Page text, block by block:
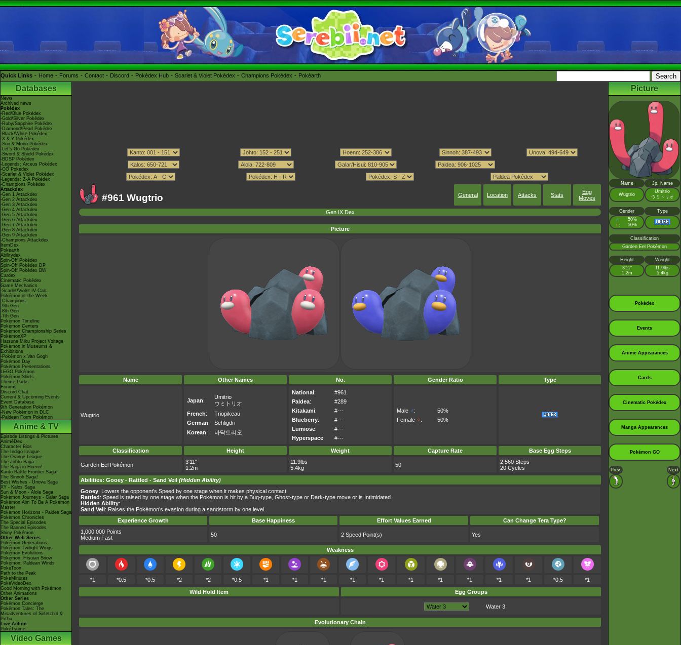
Quick Links Home Forums Contact Discord Pokédex Hub Scarlet & Violet Pokédex Champions Pokédex Pokéarth
Databases
News
Archived news
Pokédex
-Red/Blue Pokédex
-Gold/Silver Pokédex
-Ruby/Sapphire Pokédex
-Diamond/Pearl Pokédex
-Black/White Pokédex
-X & Y Pokédex
-Sun & Moon Pokédex
-Let's Go Pokédex
-Sword & Shield Pokédex
-BDSP Pokédex
-Legends: Arceus Pokédex
-GO Pokédex
-Scarlet & Violet Pokédex
-Legends: Z-A Pokédex
-Champions Pokédex
Attackdex
-Gen 1 Attackdex
-Gen 2 Attackdex
-Gen 3 Attackdex
-Gen 4 Attackdex
-Gen 5 Attackdex
-Gen 6 Attackdex
-Gen 7 Attackdex
-Gen 8 Attackdex
-Gen 9 Attackdex
-Champions Attackdex
ItemDex
Pokéarth
Abilitydex
Spin-Off Pokédex
Spin-Off Pokédex DP
Spin-Off Pokédex BW
Cardex
Cinematic Pokédex
Game Mechanics
-Scarlet/Violet IV Calc.
Pokémon of the Week
-Champions
-9th Gen
-8th Gen
-7th Gen
Pokémon Timeline
Pokémon Centers
Pokémon Championship Series
PokémonXP
Hatsune Miku Project Voltage
Pokémon in Museums &
Exhibitions
-Pokémon x Van Gogh
Pokémon Day
Pokémon Presentations
LEGO Pokémon
Pokémon Shirts
Theme Parks
Forums
Discord Chat
Current & Upcoming Events
Event Database
9th Generation Pokémon
-New Pokémon in DLC
-Paldean Form Pokémon
Anime & TV
Episode Listings & Pictures
AniméDex
Character Bios
The Indigo League
The Orange League
The Johto Saga
The Saga in Hoenn!
Kanto Battle Frontier Saga!
The Sinnoh Saga!
Best Wishes - Unova Saga
XY - Kalos Saga
Sun & Moon - Alola Saga
Pokémon Journeys - Galar Saga
Pokémon Aim To Be A Pokémon
Master
Pokémon Horizons - Paldea Saga
Pokémon Chronicles
The Special Episodes
The Banned Episodes
Shiny Pokémon
Other Web Series
Pokémon Generations
Pokémon Twilight Wings
Pokémon Evolutions
Pokémon: Hisuian Snow
Pokémon: Paldean Winds
PokéToon
Path to the Peak
PokéMinutes
PokéVideoDex
Good Morning with Pokémon
Other Animations
Other Series
Pokémon Concierge
Pokémon Tales: The
Misadventures of Sirfetch'd &
Pichu
Live Action
PokéTsume
Video Games
#961 Wugtrio General Location Attacks Stats
Egg
Moves
Gen IX Dex
Picture
Name Other Names No. Gender Ratio Type
Wugtrio
Japan:
Umitrio
ウミトリオ
French:
Triopikeau
German:
Schligdri
Korean: 바닥트리오
National:
#961
Paldea:
#289
Kitakami:
#---
Blueberry:
#---
Lumiose:
#---
Hyperspace: #---
Male ♂:
50%
Female ♀ : 50%
Classification Height Weight Capture Rate Base Egg Steps
Garden Eel Pokémon
3'11"
1.2m
11.9lbs
5.4kg
50
2,560 Steps
20 Cycles
Abilities: Gooey - Rattled - Sand Veil (Hidden Ability)
Gooey: Lowers the opponent's Speed by one stage when it makes physical contact.
Rattled: Speed is raised by one stage when the Pokémon is hit by a Bug-type, Ghost-type or Dark-type move or is Intimidated
Hidden Ability:
Sand Veil: Raises the Pokémon’s evasion during a sandstorm by one level.
Experience Growth
Base Happiness Effort Values Earned
Can Change Tera Type?
1,000,000 Points
Medium Fast
50 2 Speed Point(s) Yes
Weakness
*1 *0.5 *0.5 *2 *2 *0.5 *1 *1 *1 *1 *1 *1 *1 *1 *1 *1 *0.5
*1
Wild Hold Item
Egg Groups
Water 3
Evolutionary Chain
Picture
Name Jp. Name
Wugtrio
Umitrio
ウミトリオ
Gender Type
♂ : 50%
♀ : 50%
Classification
Garden Eel Pokémon
Height
Weight
3’11”
1.2m
11.9lbs
5.4kg
Pokédex
Events
Anime Appearances
Cards
Cinematic Pokédex
Manga Appearances
Pokémon GO
Prev. Next